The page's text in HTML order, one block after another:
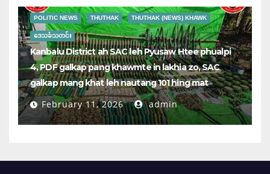
POLITIC NEWS THUTHAK THUTHAK (NEWS) KHAWK
ဒေသခံသတင်း
Kanbalu District ah SAC leh Pyusaw Htee phualpi
4, PDF galkap pang khawmte in lakhia zo, SAC
galkap mang khat leh nautang 101 hing mat
February 11, 2026 admin